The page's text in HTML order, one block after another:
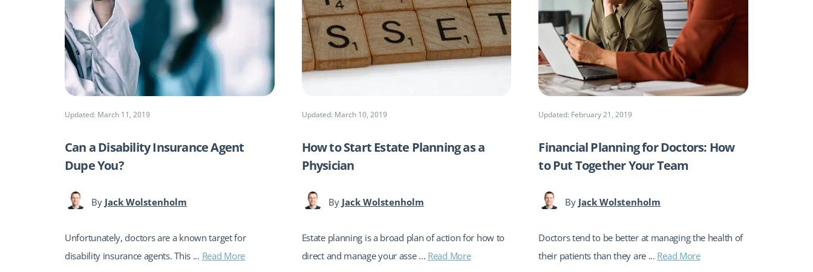
Updated: March 11, 2019
Can a Disability Insurance Agent
Dupe You?
By Jack Wolstenholm
Unfortunately, doctors are a known target for
disability insurance agents. This ... Read More
Updated: March 10, 2019
How to Start Estate Planning as a
Physician
By Jack Wolstenholm
Estate planning is a broad plan of action for how to
direct and manage your asse ... Read More
Updated: February 21, 2019
Financial Planning for Doctors: How
to Put Together Your Team
By Jack Wolstenholm
Doctors tend to be better at managing the health of
their patients than they are ... Read More